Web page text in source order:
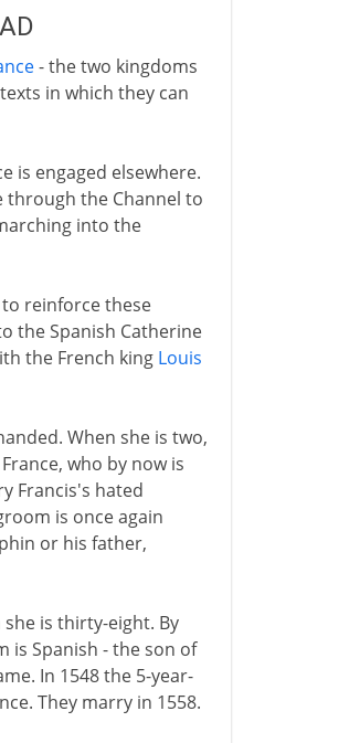
- the two kingdoms
in which they can
is engaged elsewhere.
through the Channel to
into the
reinforce these
the Spanish Catherine
the French king Louis
When she is two,
who by now is
Francis's hated
is once again
or his father,
is thirty-eight. By
is Spanish - the son of
In 1548 the 5-year-
They marry in 1558.